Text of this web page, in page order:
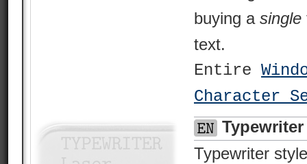
buying a single
text.
Entire
Character
Typewriter